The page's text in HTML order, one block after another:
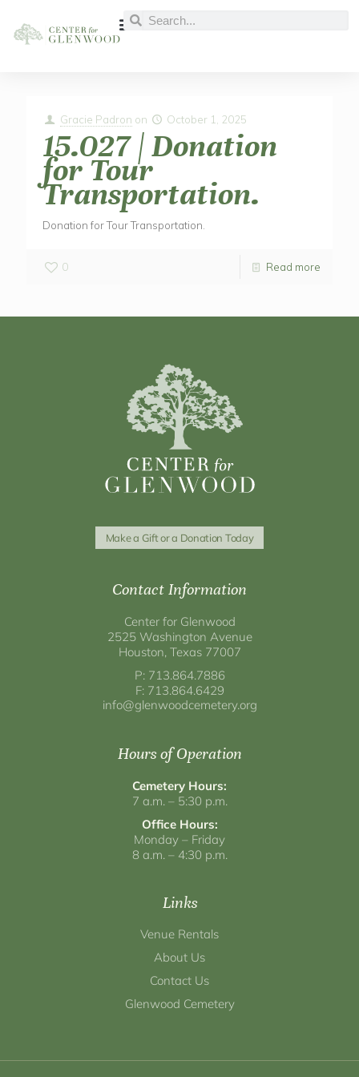
Gracie Padron on October 1, 2025
15.027 | Donation
for Tour
Transportation.
Donation for Tour Transportation.
0 Read more
Make a Gift or a Donation Today
Contact Information
Center for Glenwood
2525 Washington Avenue
Houston, Texas 77007
P: 713.864.7886
F: 713.864.6429
info@glenwoodcemetery.org
Hours of Operation
Cemetery Hours:
7 a.m. – 5:30 p.m.
Office Hours:
Monday – Friday
8 a.m. – 4:30 p.m.
Links
Venue Rentals
About Us
Contact Us
Glenwood Cemetery